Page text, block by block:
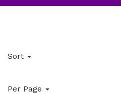
Sort
Per Page